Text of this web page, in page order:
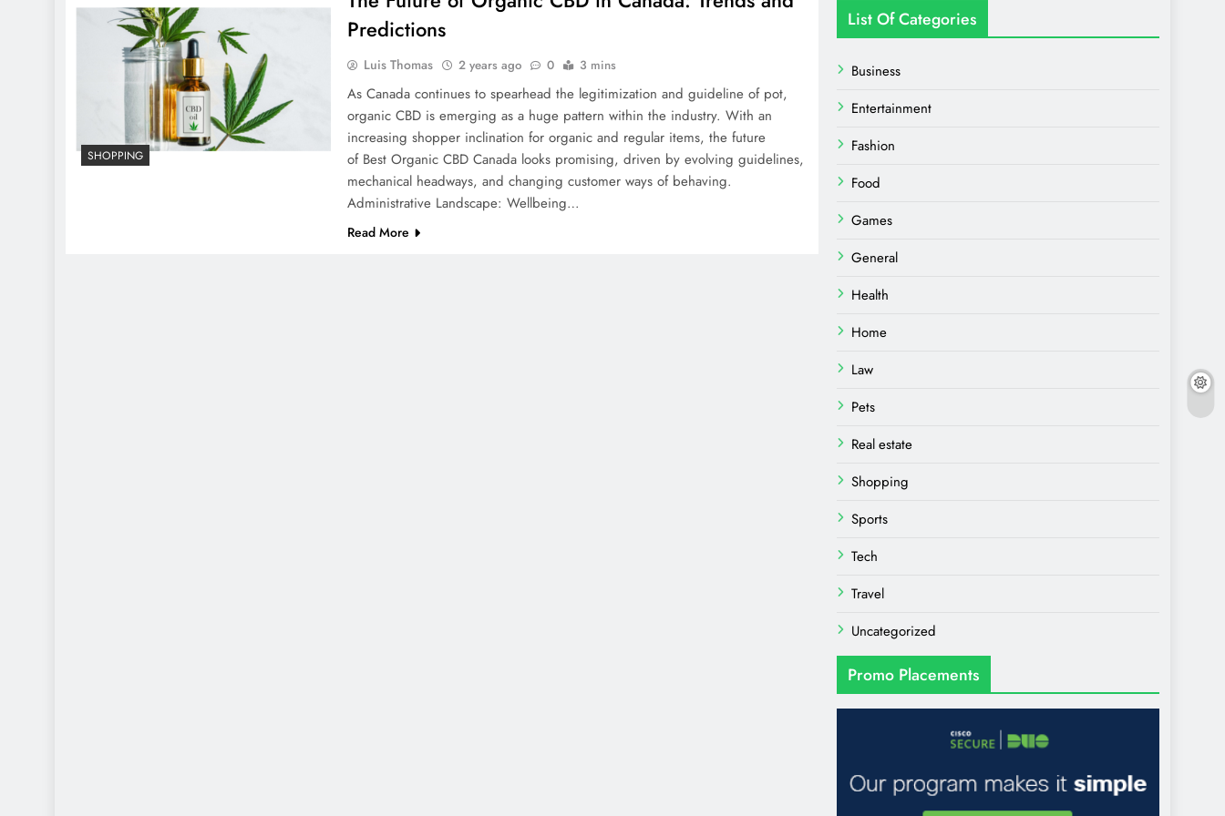
SHOPPING
Predictions
Luis Thomas 2 years ago 0 3 mins
As Canada continues to spearhead the legitimization and guideline of pot,
organic CBD is emerging as a huge pattern within the industry. With an
increasing shopper inclination for organic and regular items, the future
of Best Organic CBD Canada looks promising, driven by evolving guidelines,
mechanical headways, and changing customer ways of behaving.
Administrative Landscape: Wellbeing…
Read More
List Of Categories
Business
Entertainment
Fashion
Food
Games
General
Health
Home
Law
Pets
Real estate
Shopping
Sports
Tech
Travel
Uncategorized
Promo Placements